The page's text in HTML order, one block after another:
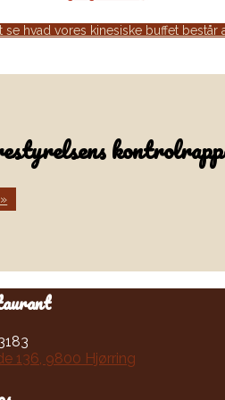
se hvad vores kinesiske buffet består
136, 9800 Hjørring